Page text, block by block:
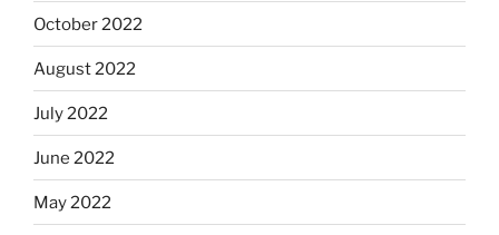
October 2022
August 2022
July 2022
June 2022
May 2022